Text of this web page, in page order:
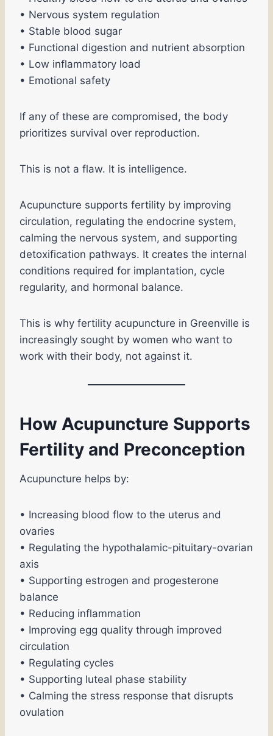
• Nervous system regulation
• Stable blood sugar
• Functional digestion and nutrient absorption
• Low inflammatory load
• Emotional safety
If any of these are compromised, the body
prioritizes survival over reproduction.
This is not a flaw. It is intelligence.
Acupuncture supports fertility by improving
circulation, regulating the endocrine system,
calming the nervous system, and supporting
detoxification pathways. It creates the internal
conditions required for implantation, cycle
regularity, and hormonal balance.
This is why fertility acupuncture in Greenville is
increasingly sought by women who want to
work with their body, not against it.
How Acupuncture Supports
Fertility and Preconception
Acupuncture helps by:
• Increasing blood flow to the uterus and
ovaries
• Regulating the hypothalamic-pituitary-ovarian
axis
• Supporting estrogen and progesterone
balance
• Reducing inflammation
• Improving egg quality through improved
circulation
• Regulating cycles
• Supporting luteal phase stability
• Calming the stress response that disrupts
ovulation